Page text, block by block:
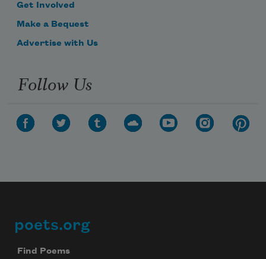
Get Involved
Make a Bequest
Advertise with Us
Follow Us
Footer
poets.org
Find Poems